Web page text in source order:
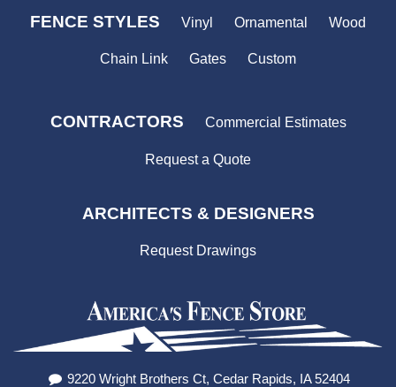
FENCE STYLES Vinyl Ornamental Wood
Chain Link Gates Custom
CONTRACTORS Commercial Estimates
Request a Quote
ARCHITECTS & DESIGNERS
Request Drawings
9220 Wright Brothers Ct, Cedar Rapids, IA 52404